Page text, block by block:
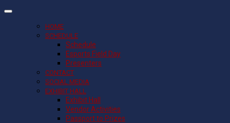
HOME
SCHEDULE
Schedule
Esports Field Day
Presenters
CONTACT
SOCIAL MEDIA
EXHIBIT HALL
Exhibit Hall
Vendor Activities
Passport to Prizes